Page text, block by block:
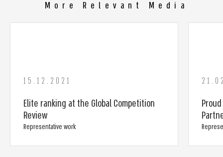
More Relevant Media
15.12.2021
Elite ranking at the Global Competition
Review
Representative work